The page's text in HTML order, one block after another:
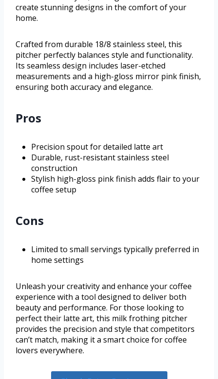
create stunning designs in the comfort of your
home.
Crafted from durable 18/8 stainless steel, this
pitcher perfectly balances style and functionality.
Its seamless design includes laser-etched
measurements and a high-gloss mirror pink finish,
ensuring both accuracy and elegance.
Pros
Precision spout for detailed latte art
Durable, rust-resistant stainless steel
construction
Stylish high-gloss pink finish adds flair to your
coffee setup
Cons
Limited to small servings typically preferred in
home settings
Unleash your creativity and enhance your coffee
experience with a tool designed to deliver both
beauty and performance. For those looking to
perfect their latte art, this milk frothing pitcher
provides the precision and style that competitors
can’t match, making it a smart choice for coffee
lovers everywhere.